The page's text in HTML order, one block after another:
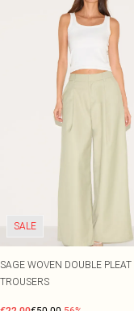
SALE
SAGE WOVEN DOUBLE PLEAT
TROUSERS